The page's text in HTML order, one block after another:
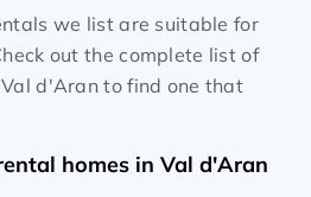
we list are suitable for
out the complete list of
d'Aran to find one that
homes in Val d'Aran